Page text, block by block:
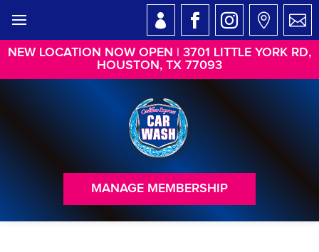
NEW LOCATION NOW OPEN | 3701 LITTLE YORK RD,
HOUSTON, TX 77093
MANAGE MEMBERSHIP